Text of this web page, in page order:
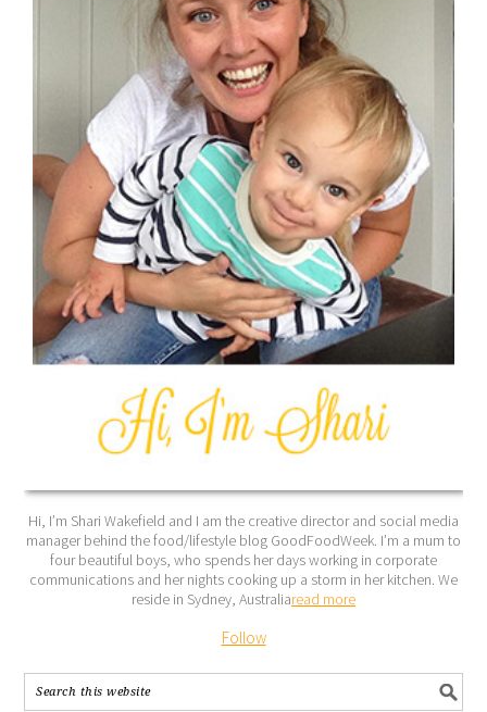
Hi, I’m Shari Wakefield and I am the creative director and social media
manager behind the food/lifestyle blog GoodFoodWeek. I’m a mum to
four beautiful boys, who spends her days working in corporate
communications and her nights cooking up a storm in her kitchen. We
reside in Sydney, Australiaread more
Follow